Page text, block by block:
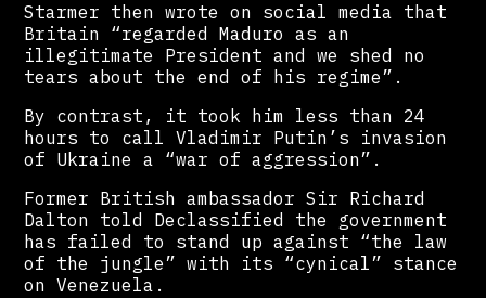
Starmer then wrote on social media that
Britain “regarded Maduro as an
illegitimate President and we shed no
tears about the end of his regime”.
By contrast, it took him less than 24
hours to call Vladimir Putin’s invasion
of Ukraine a “war of aggression”.
Former British ambassador Sir Richard
Dalton told Declassified the government
has failed to stand up against “the law
of the jungle” with its “cynical” stance
on Venezuela.